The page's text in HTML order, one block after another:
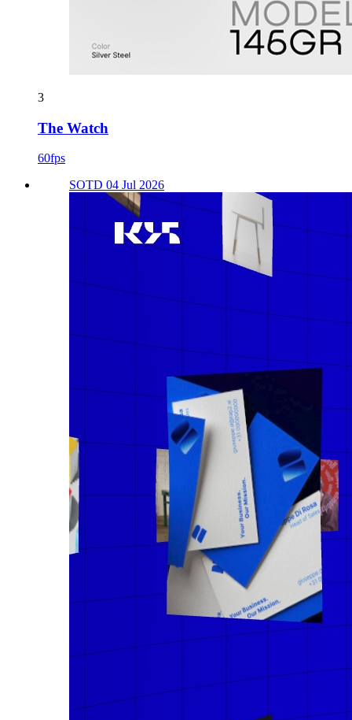
3
The Watch
60fps
SOTD 04 Jul 2026